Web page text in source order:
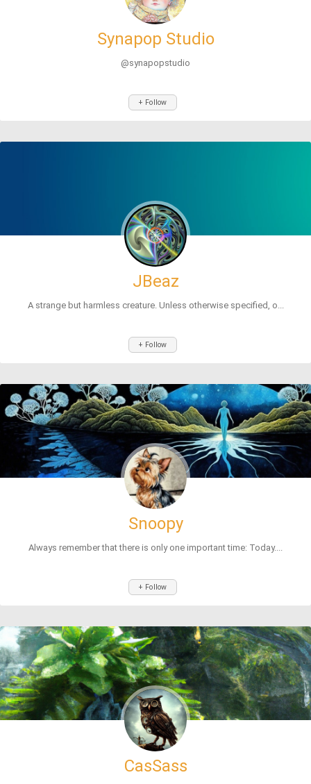
Synapop Studio
@synapopstudio
+ Follow
JBeaz
A strange but harmless creature. Unless otherwise specified, o...
+ Follow
Snoopy
Always remember that there is only one important time: Today....
+ Follow
CasSass